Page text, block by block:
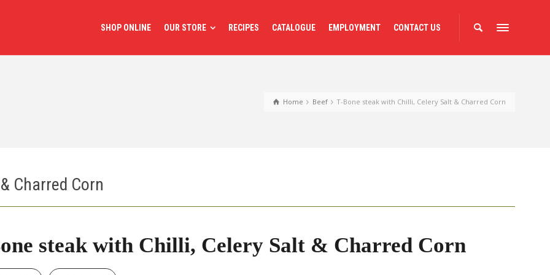
SHOP ONLINE OUR STORE RECIPES CATALOGUE EMPLOYMENT CONTACT US
Home Beef T-Bone steak with Chilli, Celery Salt & Charred Corn
Charred Corn
steak with Chilli, Celery Salt & Charred Corn